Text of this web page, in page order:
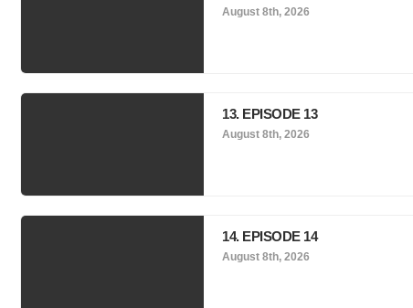
August 8th, 2026
13. EPISODE 13
August 8th, 2026
14. EPISODE 14
August 8th, 2026